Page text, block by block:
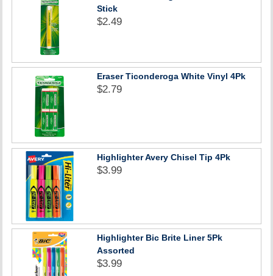
Stick
$2.49
Eraser Ticonderoga White Vinyl 4Pk
$2.79
Highlighter Avery Chisel Tip 4Pk
$3.99
Highlighter Bic Brite Liner 5Pk
Assorted
$3.99